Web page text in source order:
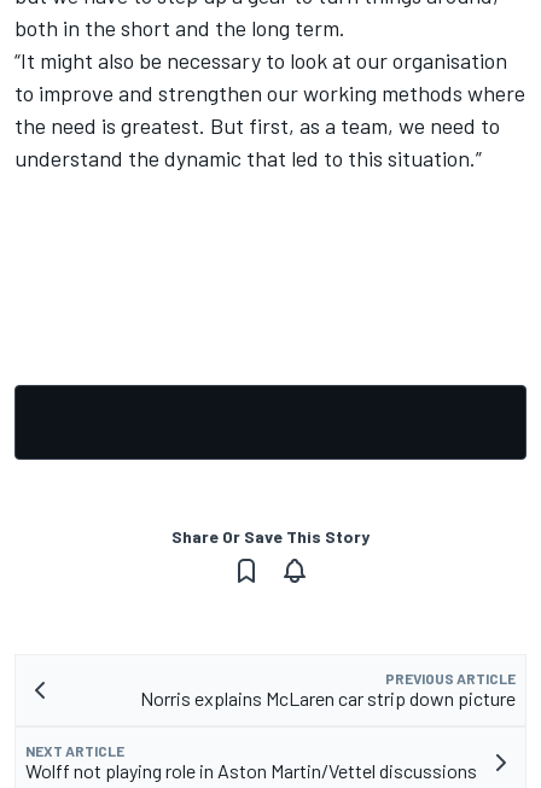
both in the short and the long term.
“It might also be necessary to look at our organisation
to improve and strengthen our working methods where
the need is greatest. But first, as a team, we need to
understand the dynamic that led to this situation.”
Share Or Save This Story
PREVIOUS ARTICLE
Norris explains McLaren car strip down picture
NEXT ARTICLE
Wolff not playing role in Aston Martin/Vettel discussions